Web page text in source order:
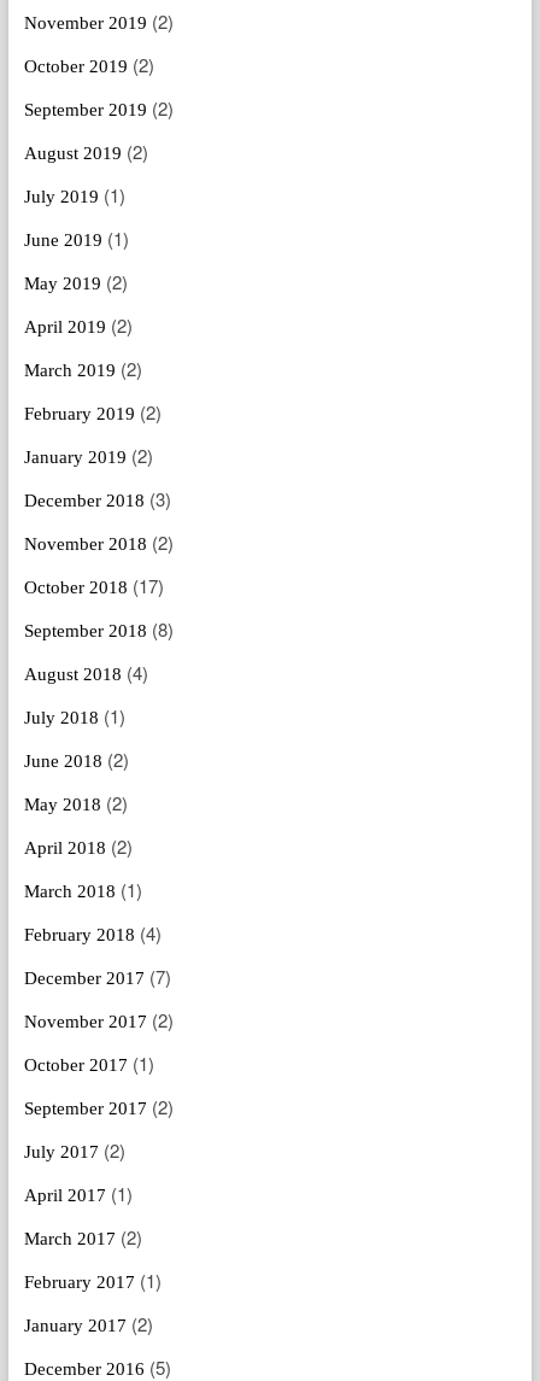
November 2019 (2)
October 2019 (2)
September 2019 (2)
August 2019 (2)
July 2019 (1)
June 2019 (1)
May 2019 (2)
April 2019 (2)
March 2019 (2)
February 2019 (2)
January 2019 (2)
December 2018 (3)
November 2018 (2)
October 2018 (17)
September 2018 (8)
August 2018 (4)
July 2018 (1)
June 2018 (2)
May 2018 (2)
April 2018 (2)
March 2018 (1)
February 2018 (4)
December 2017 (7)
November 2017 (2)
October 2017 (1)
September 2017 (2)
July 2017 (2)
April 2017 (1)
March 2017 (2)
February 2017 (1)
January 2017 (2)
December 2016 (5)